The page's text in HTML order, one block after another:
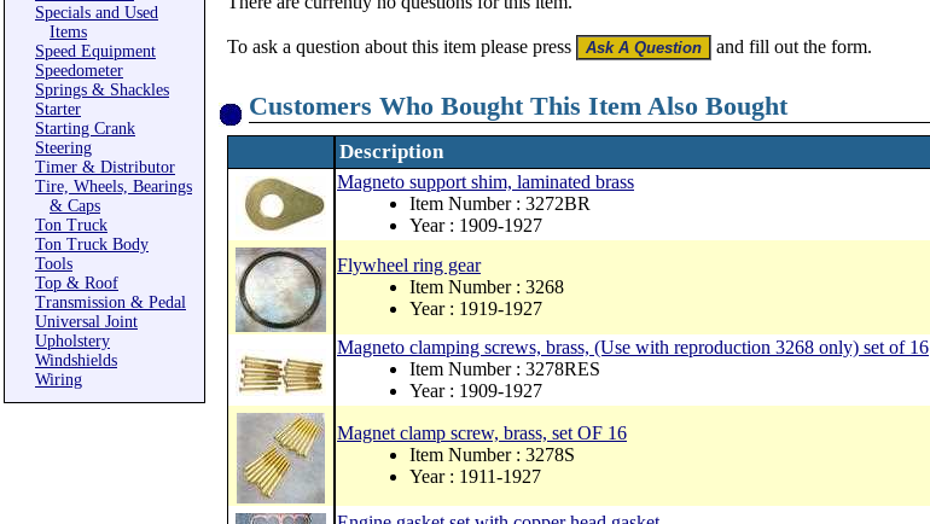
Specials and Used
Items
Speed Equipment
Speedometer
Springs & Shackles
Starter
Starting Crank
Steering
Timer & Distributor
Tire, Wheels, Bearings
& Caps
Ton Truck
Ton Truck Body
Tools
Top & Roof
Transmission & Pedal
Universal Joint
Upholstery
Windshields
Wiring
To ask a question about this item please press and fill out the form.
Customers Who Bought This Item Also Bought
Description
Magneto support shim, laminated brass
Item Number : 3272BR
Year : 1909-1927
Flywheel ring gear
Item Number : 3268
Year : 1919-1927
Magneto clamping screws, brass, (Use with reproduction 3268 only) set of 16
Item Number : 3278RES
Year : 1909-1927
Magnet clamp screw, brass, set OF 16
Item Number : 3278S
Year : 1911-1927